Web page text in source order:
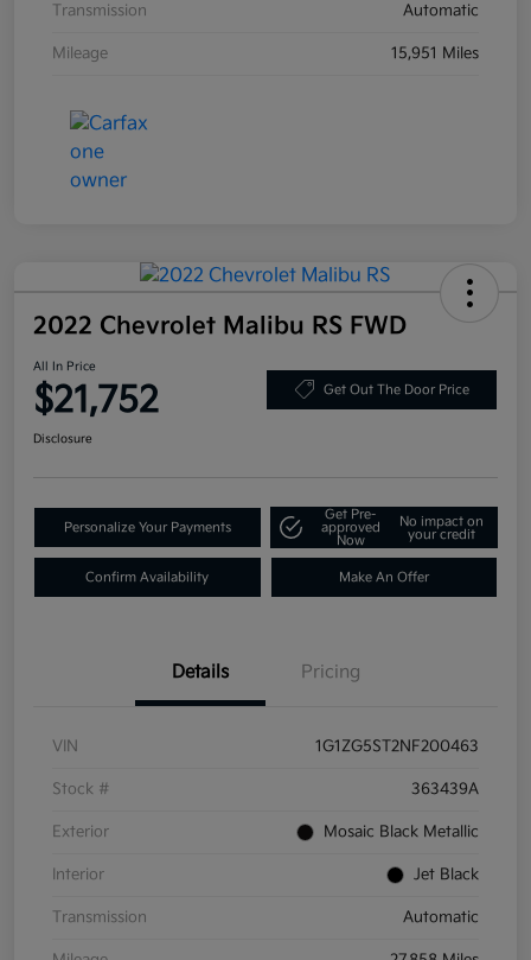
Transmission Automatic
Mileage 15,951 Miles
2022 Chevrolet Malibu RS FWD
All In Price
$21,752 Get Out The Door Price
Disclosure
Personalize Your Payments
Get Pre-
approved
Now
No impact on
your credit
Confirm Availability Make An Offer
Details Pricing
VIN 1G1ZG5ST2NF200463
Stock # 363439A
Exterior Mosaic Black Metallic
Interior Jet Black
Transmission Automatic